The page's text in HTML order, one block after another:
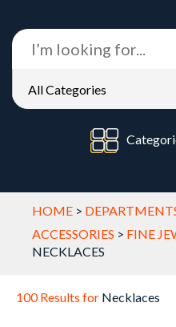
HOME >
ACCESSORIES > FINE
NECKLACES
100 Results for Necklaces